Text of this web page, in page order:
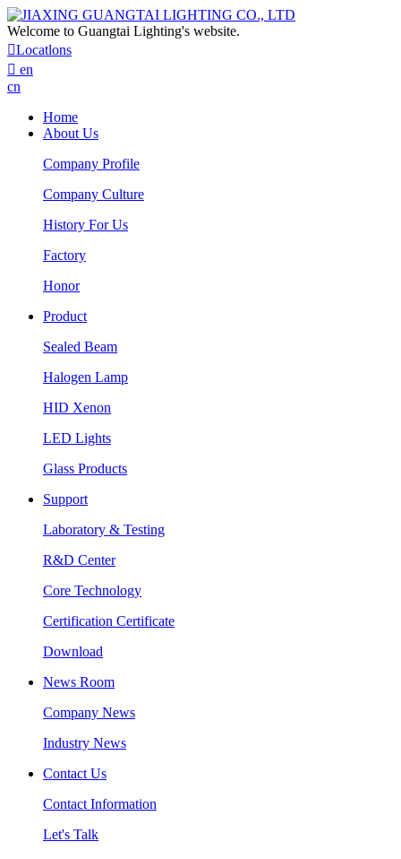
Welcome to Guangtai Lighting's website.
Locatlons
 en
cn
Home
About Us
Company Profile
Company Culture
History For Us
Factory
Honor
Product
Sealed Beam
Halogen Lamp
HID Xenon
LED Lights
Glass Products
Support
Laboratory & Testing
R&D Center
Core Technology
Certification Certificate
Download
News Room
Company News
Industry News
Contact Us
Contact Information
Let's Talk